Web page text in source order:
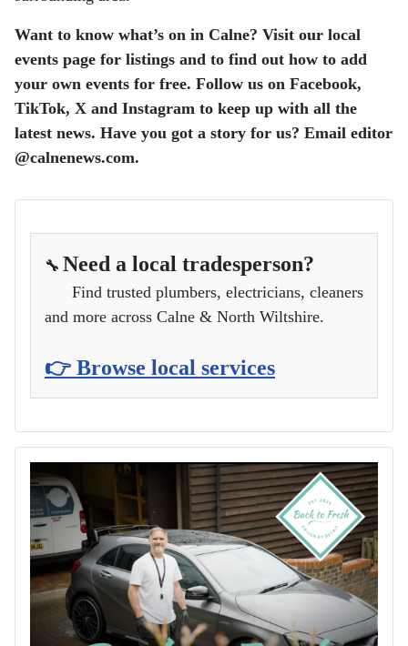
Want to know what’s on in Calne? Visit our local
events page for listings and to find out how to add
your own events for free. Follow us on Facebook,
TikTok, X and Instagram to keep up with all the
latest news. Have you got a story for us? Email editor​
@​calnenews.com.
🔧 Need a local tradesperson?
Find trusted plumbers, electricians, cleaners
and more across Calne & North Wiltshire.
👉 Browse local services